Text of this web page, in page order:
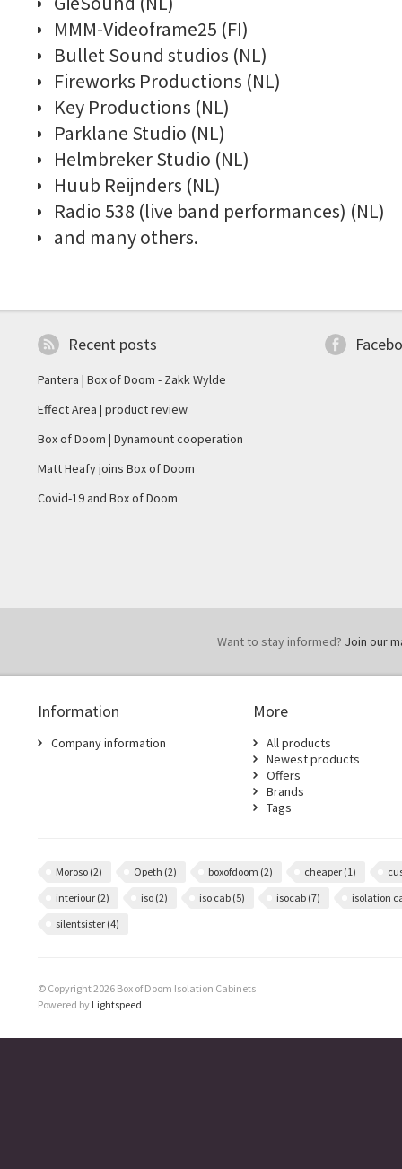
MMM-Videoframe25 (FI)
Bullet Sound studios (NL)
Fireworks Productions (NL)
Key Productions (NL)
Parklane Studio (NL)
Helmbreker Studio (NL)
Huub Reijnders (NL)
Radio 538 (live band performances) (NL)
and many others.
Recent posts
Pantera | Box of Doom - Zakk Wylde
Effect Area | product review
Box of Doom | Dynamount cooperation
Matt Heafy joins Box of Doom
Covid-19 and Box of Doom
Want to stay informed? Join our
Information
Company information
More
All products
Newest products
Offers
Brands
Tags
Moroso (2) Opeth (2) boxofdoom (2) cheaper (1)
interiour (2) iso (2) iso cab (5) isocab (7)
isolation
silentsister (4)
© Copyright 2026 Box of Doom Isolation Cabinets
Powered by Lightspeed